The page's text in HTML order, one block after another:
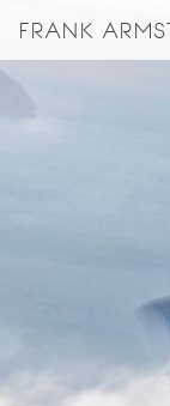
FRANK